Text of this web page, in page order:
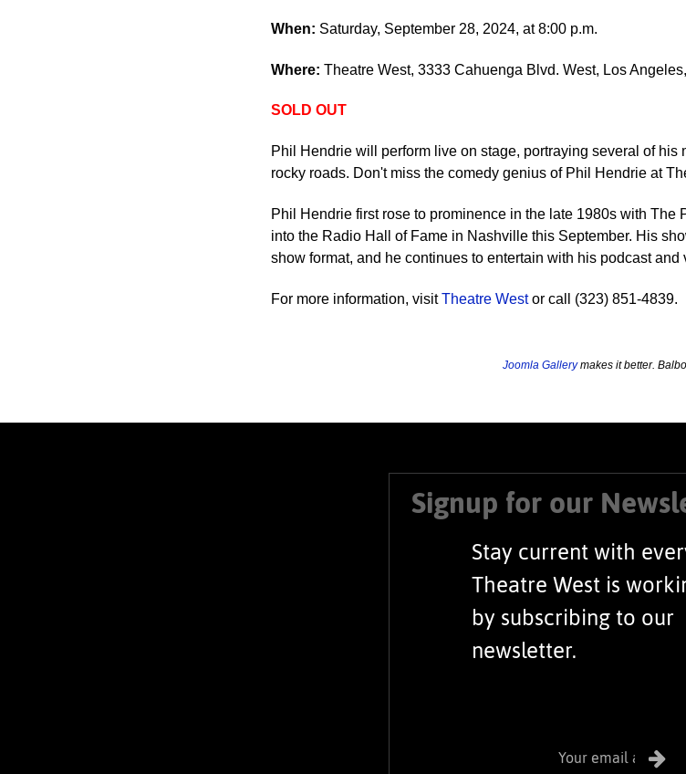
When: Saturday, September 28, 2024, at 8:00 p.m.
Where: Theatre West, 3333 Cahuenga Blvd. West, Los
SOLD OUT
Phil Hendrie will perform live on stage, portraying several of his
rocky roads. Don't miss the comedy genius of Phil Hendrie at
Phil Hendrie first rose to prominence in the late 1980s with The
into the Radio Hall of Fame in Nashville this September. His
show format, and he continues to entertain with his podcast
For more information, visitTheatre Westor call (323) 851-4839.
Joomla Gallerymakes it better.
Signup for our
Stay current with
Theatre West is
by subscribing to our
newsletter.